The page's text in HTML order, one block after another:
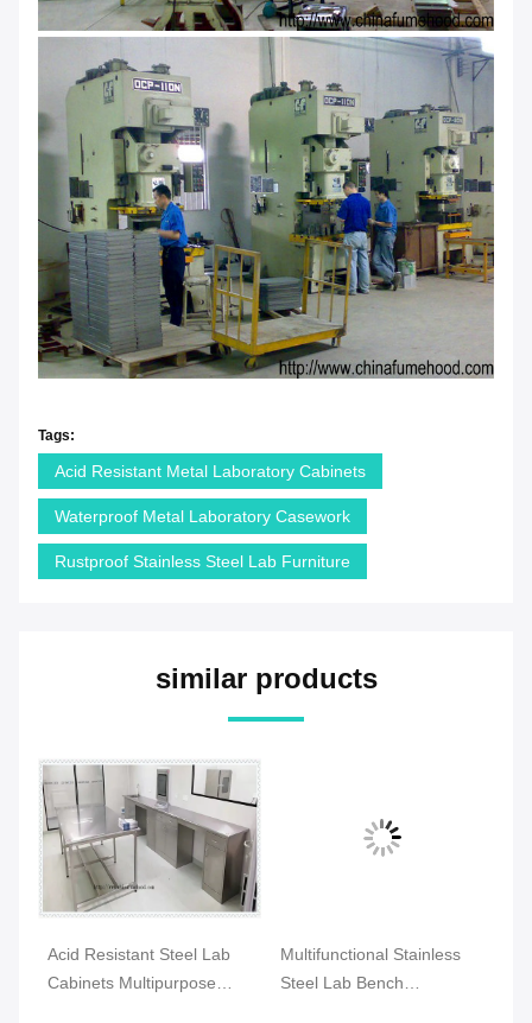
Tags:
Acid Resistant Metal Laboratory Cabinets
Waterproof Metal Laboratory Casework
Rustproof Stainless Steel Lab Furniture
similar products
Acid Resistant Steel Lab
Cabinets Multipurpose
Multifunctional Stainless
Steel Lab Bench